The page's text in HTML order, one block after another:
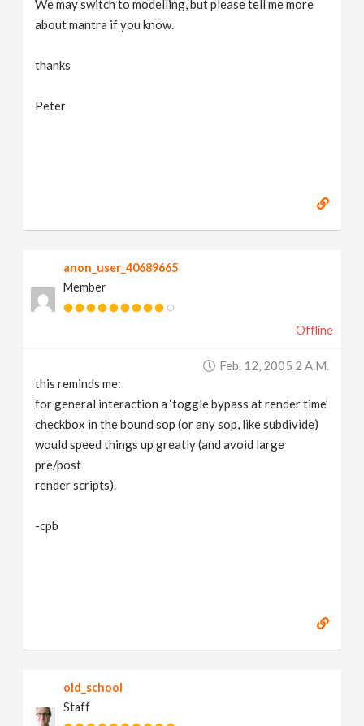
We may switch to modelling, but please tell me more
about mantra if you know.
thanks
Peter
anon_user_40689665
Member
Offline
Feb. 12, 2005 2 A.m.
this reminds me:
for general interaction a ‘toggle bypass at render time’
checkbox in the bound sop (or any sop, like subdivide)
would speed things up greatly (and avoid large
pre/post
render scripts).
-cpb
old_school
Staff